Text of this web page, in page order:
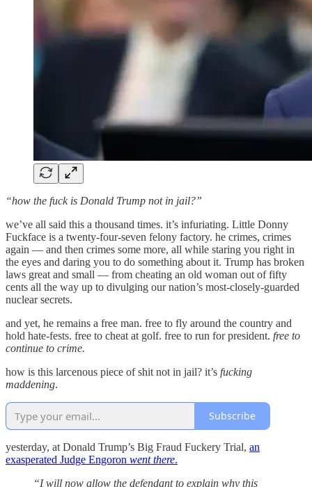
“how the fuck is Donald Trump not in jail?”
we’ve all said this a thousand times. it’s infuriating. Little Donny
Fuckface is a twenty-four-seven felony factory. he crimes, crimes
again — and then crimes some more, all while staring you right in
the eyes and daring you to do something about it. Trump has broken
laws great and small — from cheating an old woman out of fifty
cents all the way up to divulging our nation’s most-closely-guarded
nuclear secrets.
and yet, he remains a free man. free to fly around the country and
hold hate-fests. free to cheat at golf. free to run for president. free to
continue to crime.
how is this larcenous piece of shit not in jail? it’s fucking
maddening.
Subscribe
yesterday, at Donald Trump’s Big Fraud Fuckery Trial, an
exasperated Judge Engoron went there.
“I will now allow the defendant to explain why this